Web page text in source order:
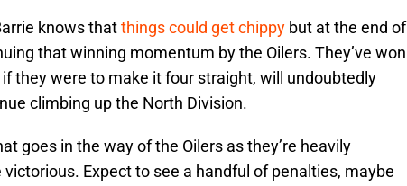
knows thatthings could get chippy but at the end of
that winning momentum by the Oilers. They’ve won
they were to make it four straight, will undoubtedly
climbing up the North Division.
goes in the way of the Oilers as they’re heavily
Expect to see a handful of penalties, maybe